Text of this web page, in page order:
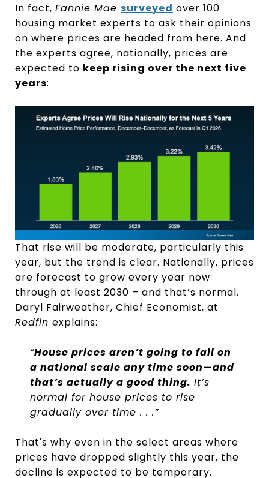
In fact, Fannie Mae surveyed over 100
housing market experts to ask their opinions
on where prices are headed from here. And
the experts agree, nationally, prices are
expected to keep rising over the next five
years:
That rise will be moderate, particularly this
year, but the trend is clear. Nationally, prices
are forecast to grow every year now
through at least 2030 – and that’s normal.
Daryl Fairweather, Chief Economist, at
Redfin explains:
“House prices aren’t going to fall on
a national scale any time soon—and
that’s actually a good thing. It’s
normal for house prices to rise
gradually over time . . .”
That's why even in the select areas where
prices have dropped slightly this year, the
decline is expected to be temporary.